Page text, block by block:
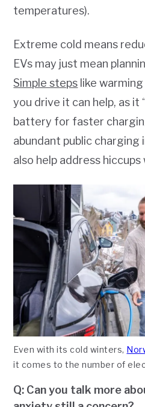
temperatures).
Extreme cold means
EVs may just mean
Simple steps like
you drive it can help, as it
battery for faster
abundant public
also help address
Even with its cold winters,
it comes to the number of
Q: Can you talk more